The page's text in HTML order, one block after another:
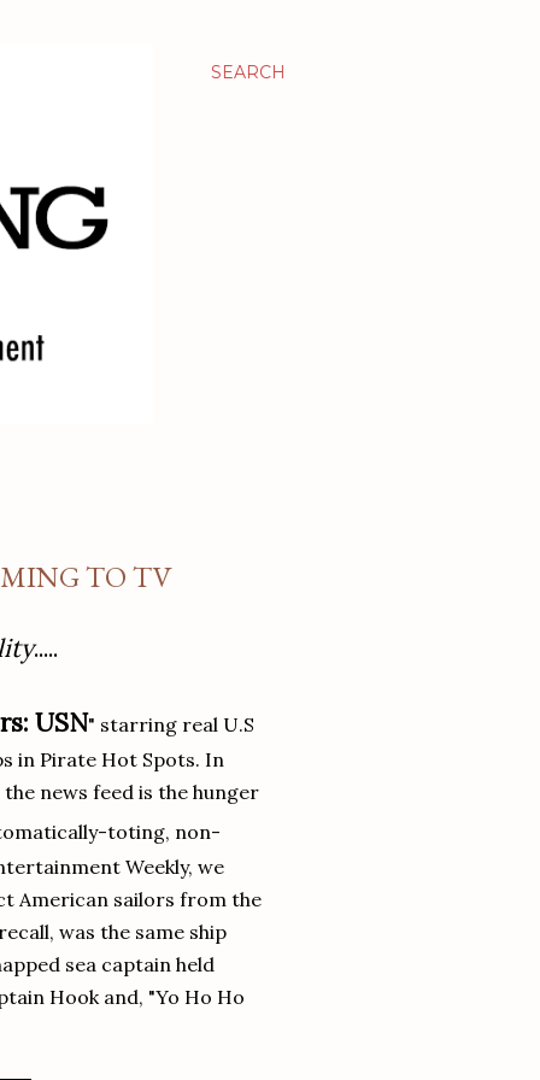
SEARCH
TO TV
.....
USN" starring real U.S
in Pirate Hot Spots. In
news feed is the hunger
toting, non-
Weekly, we
American sailors from the
was the same ship
sea captain held
Hook and, "Yo Ho Ho